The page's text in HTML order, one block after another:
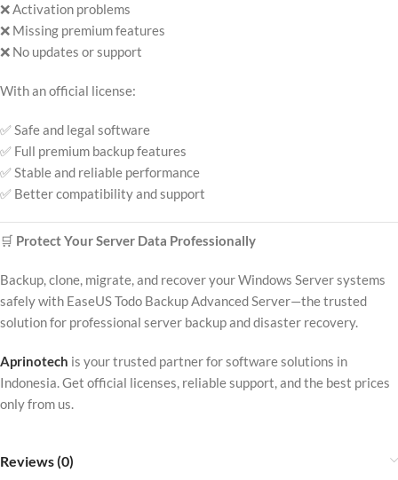
❌ Activation problems
❌ Missing premium features
❌ No updates or support
With an official license:
✅ Safe and legal software
✅ Full premium backup features
✅ Stable and reliable performance
✅ Better compatibility and support
🛒 Protect Your Server Data Professionally
Backup, clone, migrate, and recover your Windows Server systems
safely with EaseUS Todo Backup Advanced Server—the trusted
solution for professional server backup and disaster recovery.
Aprinotech is your trusted partner for software solutions in
Indonesia. Get official licenses, reliable support, and the best prices
only from us.
Reviews (0)